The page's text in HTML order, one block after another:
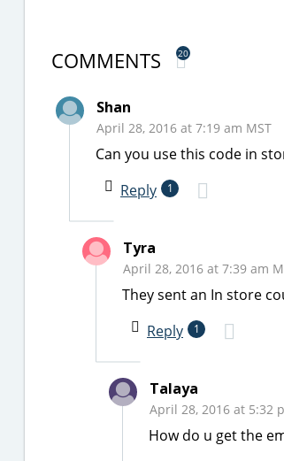
COMMENTS 20
Shan
April 28, 2016 at 7:19 am MST
Can you use this code in
Reply
1
Tyra
April 28, 2016 at 7:39 am
They sent an In store
Reply
1
Talaya
April 28, 2016 at 5:32
How do u get the